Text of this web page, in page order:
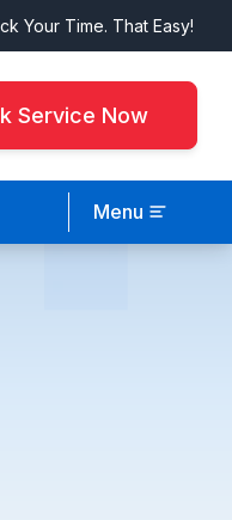
Your Time. That Easy!
Service Now
Menu